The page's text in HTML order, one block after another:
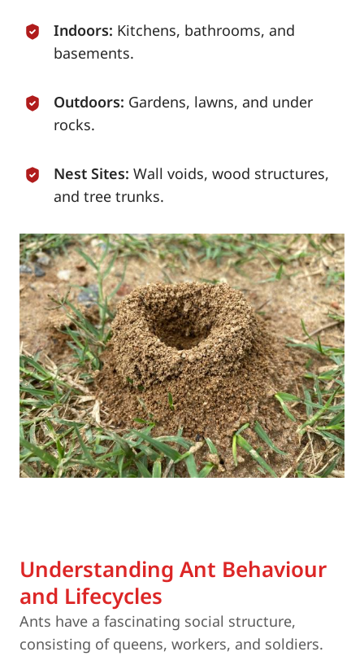
Indoors: Kitchens, bathrooms, and
basements.
Outdoors: Gardens, lawns, and under
rocks.
Nest Sites: Wall voids, wood structures,
and tree trunks.
Understanding Ant Behaviour
and Lifecycles
Ants have a fascinating social structure,
consisting of queens, workers, and soldiers.